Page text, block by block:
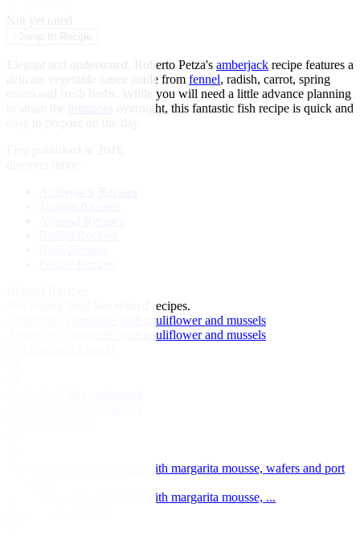
Elegant and understated, Roberto Petza's amberjack recipe features a
delicate vegetable sauce made from fennel, radish, carrot, spring
onion and fresh herbs. While you will need a little advance planning
overnight, this fantastic fish recipe is quick and
See related recipes.
Amberjack vermicelli with cauliflower and mussels
Amberjack vermicelli with cauliflower and mussels
'Raw fish' – mixed sashimi with margarita mousse, wafers and port
'Raw fish' – mixed sashimi with margarita mousse, ...